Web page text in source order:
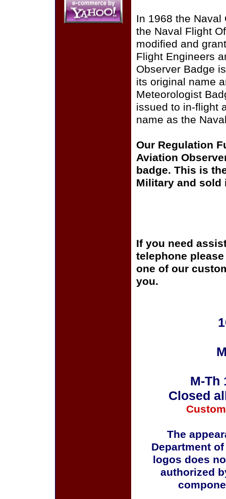
In 1968 the
the Naval Flight
modified and
Flight Engineers
Observer Badge
its original name
Meteorologist
issued to in-flight
name as the
Our Regulation
Aviation
badge. This is
Military and sold
If you need
telephone
one of our
you.
M-Th
Closed
The
Department
logos does
authorized